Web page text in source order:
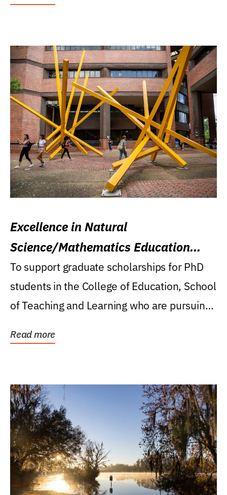
Excellence in Natural
Science/Mathematics Education
Research Award
To support graduate scholarships for PhD
students in the College of Education, School
of Teaching and Learning who are pursuing
Read more